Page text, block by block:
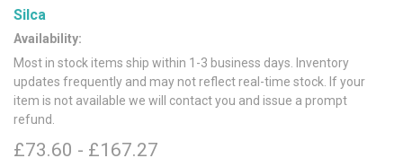
Silca
Availability:
Most in stock items ship within 1-3 business days. Inventory
updates frequently and may not reflect real-time stock. If your
item is not available we will contact you and issue a prompt
refund.
£73.60 - £167.27